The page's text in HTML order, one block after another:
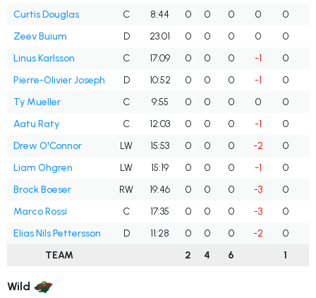
Curtis Douglas
C 8:44 0 0 0 0 0
Zeev Buium
D 23:01 0 0 0 0 0
Linus Karlsson
C 17:09 0 0 0 -1 0
Pierre-Olivier Joseph
D 10:52 0 0 0 -1 0
Ty Mueller
C 9:55 0 0 0 0 0
Aatu Raty
C 12:03 0 0 0 -1 0
Drew O'Connor
LW 15:53 0 0 0 -2 0
Liam Ohgren
LW 15:19 0 0 0 -1 0
Brock Boeser
RW 19:46 0 0 0 -3 0
Marco Rossi
C 17:35 0 0 0 -3 0
Elias Nils Pettersson
D 11:28 0 0 0 -2 0
TEAM
2 4 6 1
Wild